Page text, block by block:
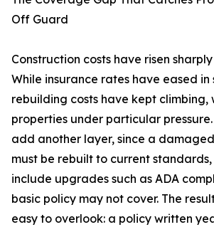
Off Guard
Construction costs have risen
While insurance rates have eased in
rebuilding costs have kept climbing,
properties under particular
add another layer, since a
must be rebuilt to current standards,
include upgrades such as ADA
basic policy may not cover. The
easy to overlook: a policy written